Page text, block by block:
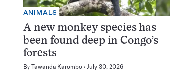
ANIMALS
A new monkey species has
been found deep in Congo’s
forests
By Tawanda Karombo July 30, 2026